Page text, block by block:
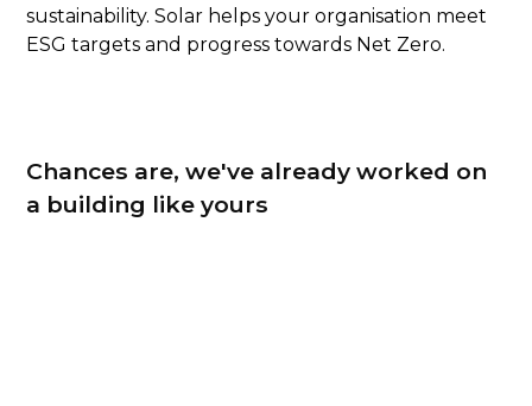
sustainability. Solar helps your organisation meet
ESG targets and progress towards Net Zero.
Chances are, we've already worked on
a building like yours